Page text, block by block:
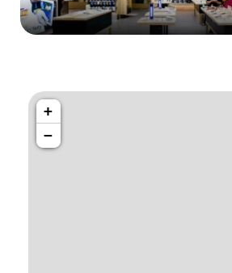
+
−